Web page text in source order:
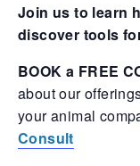
Join us to learn
discover tools
BOOK a FREE
about our
your animal
Consult